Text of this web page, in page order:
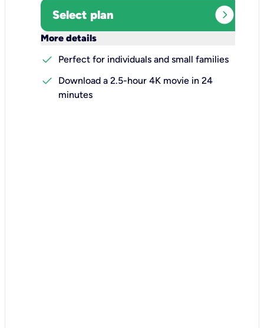
Select plan expand_circle_right
More details
check
Perfect for individuals and small families
check
Download a 2.5-hour 4K movie in 24
minutes